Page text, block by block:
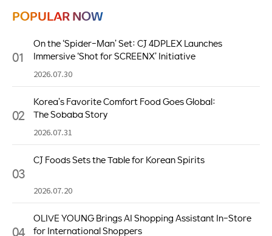
POPULAR NOW
01
On the ‘Spider-Man’ Set: CJ 4DPLEX Launches
Immersive ‘Shot for SCREENX’ Initiative
2026.07.30
02
Korea’s Favorite Comfort Food Goes Global:
The Sobaba Story
2026.07.31
03
CJ Foods Sets the Table for Korean Spirits
2026.07.20
04
OLIVE YOUNG Brings AI Shopping Assistant In-Store
for International Shoppers